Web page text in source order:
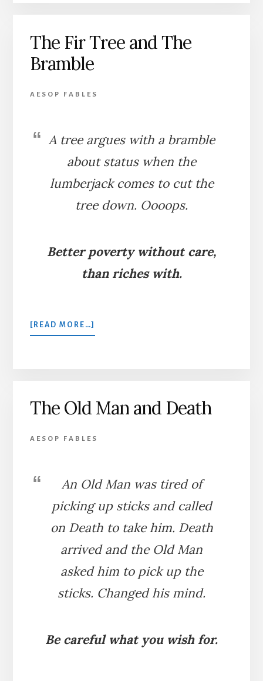
The Fir Tree and The
Bramble
AESOP FABLES
A tree argues with a bramble
about status when the
lumberjack comes to cut the
tree down. Oooops.
Better poverty without care,
than riches with.
[READ MORE…]
THE
BRAMBLE
The Old Man and Death
AESOP FABLES
An Old Man was tired of
picking up sticks and called
on Death to take him. Death
arrived and the Old Man
asked him to pick up the
sticks. Changed his mind.
Be careful what you wish for.